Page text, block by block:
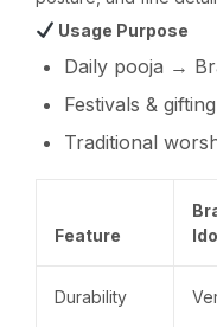
Usage Purpose
Daily pooja →
Festivals &
Traditional
Feature
Durability